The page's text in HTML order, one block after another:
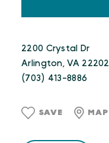
2200 Crystal Dr
Arlington, VA 22202
(703) 413-8886
SAVE MAP